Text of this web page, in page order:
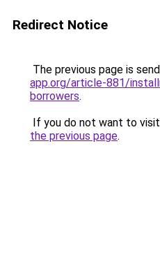
Redirect Notice
The previous page is
app.org/article-881/
borrowers.
If you do not want to
the previous page.